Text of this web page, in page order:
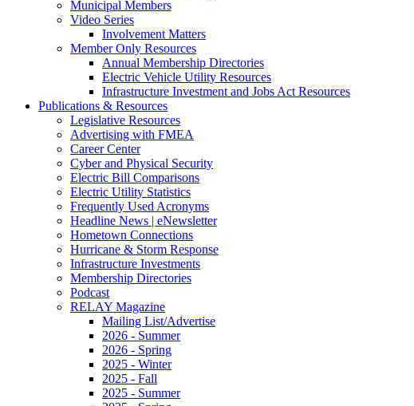
Municipal Members
Video Series
Involvement Matters
Member Only Resources
Annual Membership Directories
Electric Vehicle Utility Resources
Infrastructure Investment and Jobs Act Resources
Publications & Resources
Legislative Resources
Advertising with FMEA
Career Center
Cyber and Physical Security
Electric Bill Comparisons
Electric Utility Statistics
Frequently Used Acronyms
Headline News | eNewsletter
Hometown Connections
Hurricane & Storm Response
Infrastructure Investments
Membership Directories
Podcast
RELAY Magazine
Mailing List/Advertise
2026 - Summer
2026 - Spring
2025 - Winter
2025 - Fall
2025 - Summer